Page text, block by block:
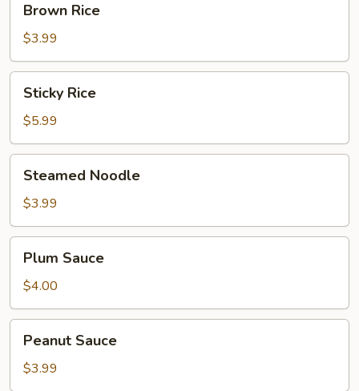
RiceBrown Rice
$3.99
RiceSticky Rice
$5.99
Noodle
Steamed Noodle
$3.99
Sauce
Plum Sauce
$4.00
Sauce
Peanut Sauce
$3.99